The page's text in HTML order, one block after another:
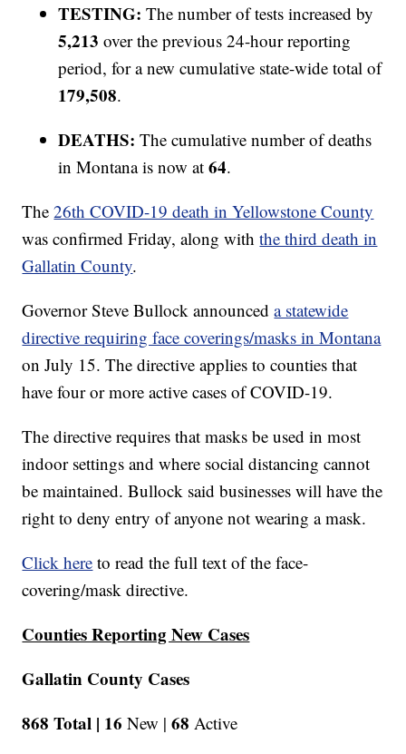
TESTING:The number of tests increased by
5,213 over the previous 24-hour reporting
period, for a new cumulative state-wide total of
179,508.
DEATHS: The cumulative number of deaths
in Montana is now at64.
The26th COVID-19 death in Yellowstone County
was confirmed Friday, along withthe third death in
Gallatin County.
Governor Steve Bullock announceda statewide
directive requiring face coverings/masks in Montana
on July 15. The directive applies to counties that
have four or more active cases of COVID-19.
The directive requires that masks be used in most
indoor settings and where social distancing cannot
be maintained. Bullock said businesses will have the
right to deny entry of anyone not wearing a mask.
Click here to read the full text of the face-
covering/mask directive.
Counties Reporting New Cases
Gallatin County Cases
868 Total | 16 New | 68 Active